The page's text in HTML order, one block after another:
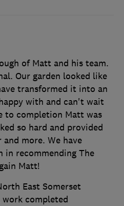
of Matt and his team.
Our garden looked like
transformed it into an
with and can't wait
to completion Matt was
so hard and provided
more. We have
in recommending The
Matt!
East Somerset
work completed